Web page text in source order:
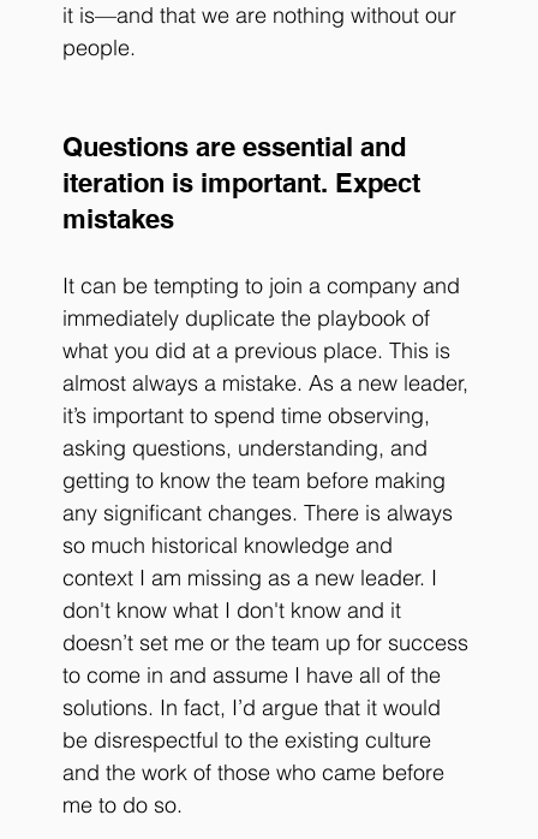
it is—and that we are nothing without our
people.
Questions are essential and
iteration is important. Expect
mistakes
It can be tempting to join a company and
immediately duplicate the playbook of
what you did at a previous place. This is
almost always a mistake. As a new leader,
it’s important to spend time observing,
asking questions, understanding, and
getting to know the team before making
any significant changes. There is always
so much historical knowledge and
context I am missing as a new leader. I
don't know what I don't know and it
doesn’t set me or the team up for success
to come in and assume I have all of the
solutions. In fact, I’d argue that it would
be disrespectful to the existing culture
and the work of those who came before
me to do so.